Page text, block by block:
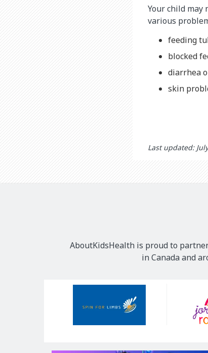
Your child may
various
feeding
blocked
diarrhea
skin
Last updated:
AboutKidsHealth is proud to
in Canada and